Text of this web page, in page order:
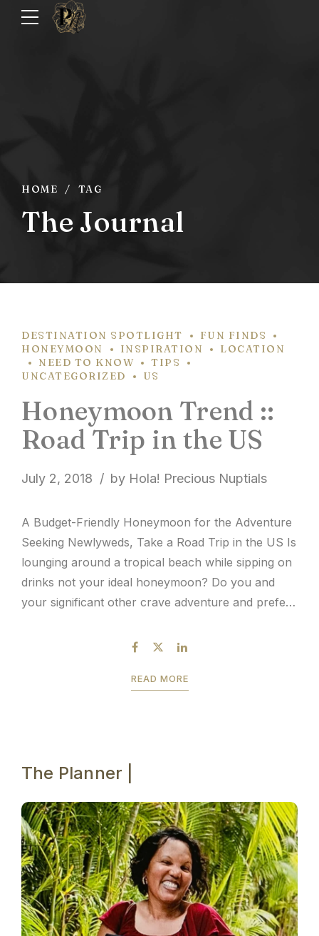
HOME TAG
The Journal
DESTINATION SPOTLIGHT
FUN FINDS
HONEYMOON
INSPIRATION
LOCATION
NEED TO KNOW
TIPS
UNCATEGORIZED
US
Honeymoon Trend ::
Road Trip in the US
July 2, 2018 by Hola! Precious Nuptials
A Budget-Friendly Honeymoon for the Adventure
Seeking Newlyweds, Take a Road Trip in the US Is
lounging around a tropical beach while sipping on
drinks not your ideal honeymoon? Do you and
your significant other crave adventure and prefer
breaking the bank? Then you may want to...
READ MORE
The Planner |